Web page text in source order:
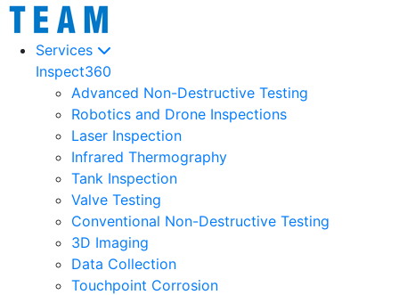
Services
Inspect360
Advanced Non-Destructive Testing
Robotics and Drone Inspections
Laser Inspection
Infrared Thermography
Tank Inspection
Valve Testing
Conventional Non-Destructive Testing
3D Imaging
Data Collection
Touchpoint Corrosion